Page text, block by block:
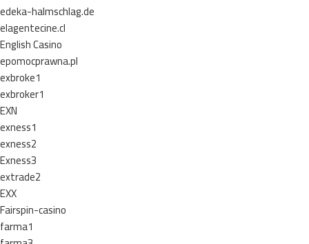
edeka-halmschlag.de
elagentecine.cl
English Casino
epomocprawna.pl
exbroke1
exbroker1
EXN
exness1
exness2
Exness3
extrade2
EXX
Fairspin-casino
farma1